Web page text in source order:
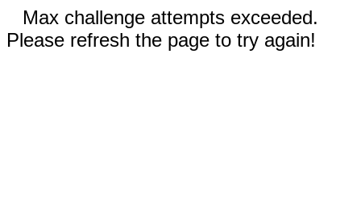
Max challenge attempts exceeded.
Please refresh the page to try again!